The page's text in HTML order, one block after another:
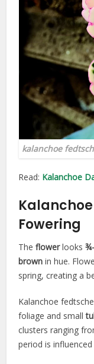
kalanchoe
Read: Kalanchoe
Fowering
Theflowerlooks
brown in hue.
spring, creating a
Kalanchoe
foliage and small
clusters ranging
period is